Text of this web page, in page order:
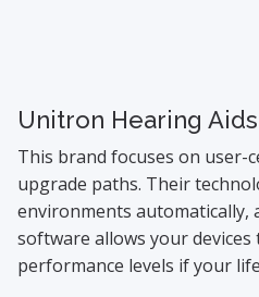
Unitron Hearing
This brand focuses on user-
upgrade paths. Their
environments automatically,
software allows your
performance levels if your